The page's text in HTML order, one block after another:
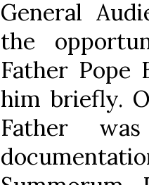
General
the
Father
him briefly.
Father